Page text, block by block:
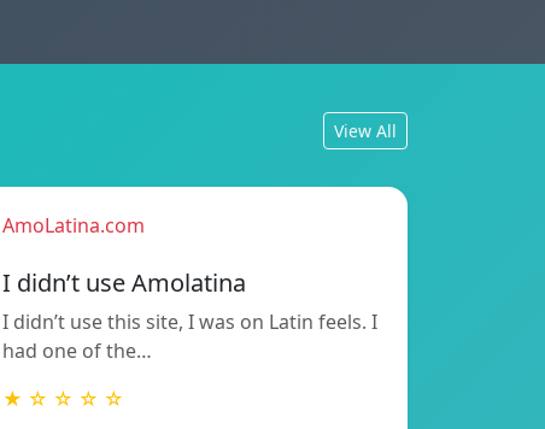
View All
AmoLatina.com
I didn’t use Amolatina
I didn’t use this site, I was on Latin feels. I
had one of the…
★ ☆ ☆ ☆ ☆